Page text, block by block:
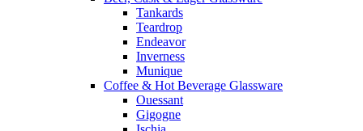
Tankards
Teardrop
Endeavor
Inverness
Munique
Coffee & Hot Beverage Glassware
Ouessant
Gigogne